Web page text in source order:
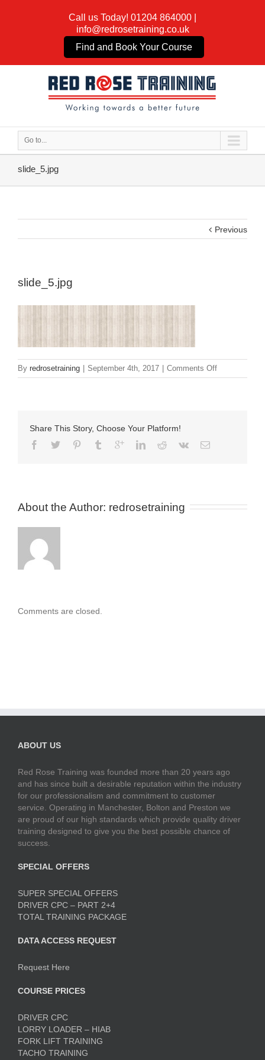
Call us Today! 01204 864000
info@redrosetraining.co.uk
Find and Book Your Course
Go to...
slide_5.jpg
Previous
slide_5.jpg
By redrosetraining September 4th, 2017 Comments Offon
slide_5.jpg
Share This Story, Choose Your Platform!
About the Author: redrosetraining
Comments are closed.
ABOUT US
Red Rose Training was founded more than 20 years ago
and has since built a desirable reputation within the industry
for our professionalism and commitment to customer
service. Operating in Manchester, Bolton and Preston we
are proud of our high standards which provide quality driver
training designed to give you the best possible chance of
success.
SPECIAL OFFERS
SUPER SPECIAL OFFERS
DRIVER CPC – PART 2+4
TOTAL TRAINING PACKAGE
DATA ACCESS REQUEST
Request Here
COURSE PRICES
DRIVER CPC
LORRY LOADER – HIAB
FORK LIFT TRAINING
TACHO TRAINING